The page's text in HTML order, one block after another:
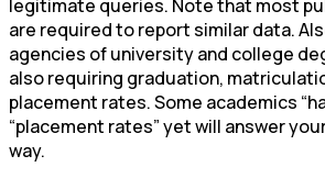
legitimate queries. Note that most
are required to report similar data.
agencies of university and college
also requiring graduation,
placement rates. Some academics
“placement rates” yet will answer
way.